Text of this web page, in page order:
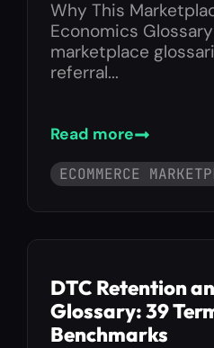
Why This
Economics
marketplace
referral...
Read more
ECOMMERCE
DTC Retention
Glossary: 39
Benchmarks